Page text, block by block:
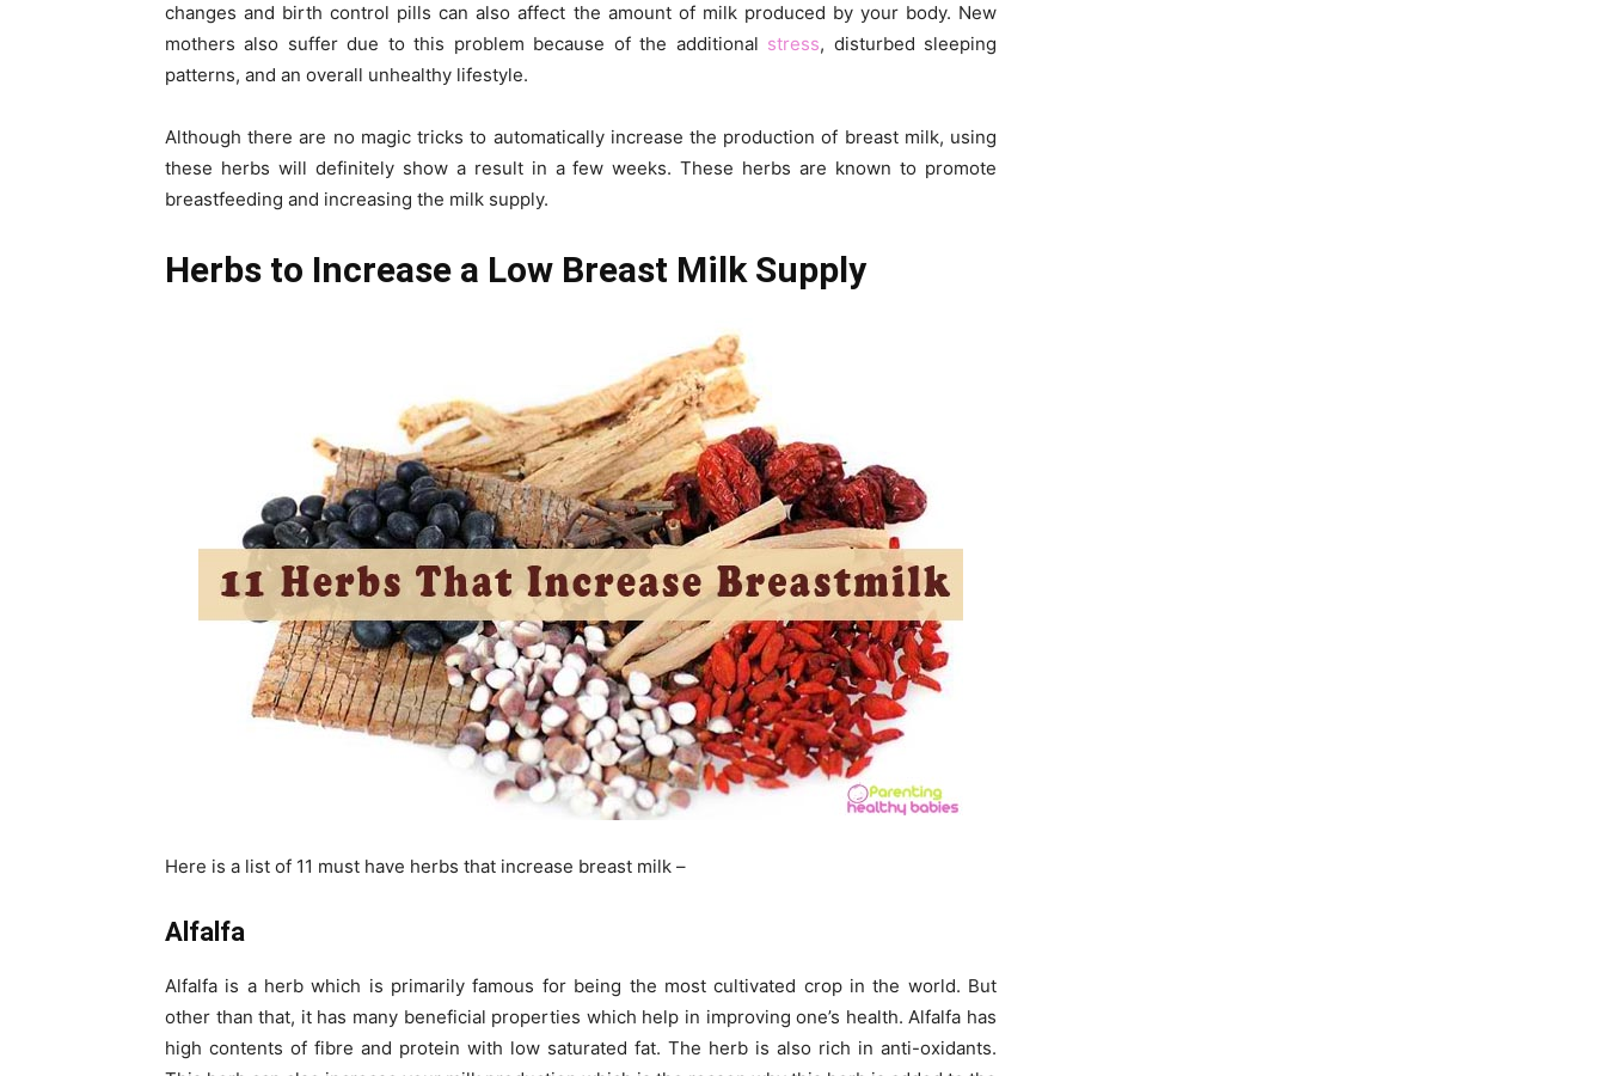
changes and birth control pills can also affect the amount of milk produced by your body. New
mothers also suffer due to this problem because of the additional stress, disturbed sleeping
patterns, and an overall unhealthy lifestyle.
Although there are no magic tricks to automatically increase the production of breast milk, using
these herbs will definitely show a result in a few weeks. These herbs are known to promote
breastfeeding and increasing the milk supply.
Herbs to Increase a Low Breast Milk Supply
Here is a list of 11 must have herbs that increase breast milk –
Alfalfa
Alfalfa is a herb which is primarily famous for being the most cultivated crop in the world. But
other than that, it has many beneficial properties which help in improving one’s health. Alfalfa has
high contents of fibre and protein with low saturated fat. The herb is also rich in anti-oxidants.